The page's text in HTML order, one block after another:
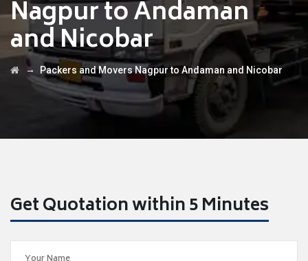
Nagpur to Andaman
and Nicobar
→ Packers and Movers Nagpur to Andaman and Nicobar
Get Quotation within 5 Minutes